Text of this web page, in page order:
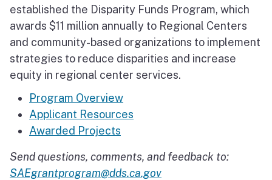
established the Disparity Funds Program, which
awards $11 million annually to Regional Centers
and community-based organizations to implement
strategies to reduce disparities and increase
equity in regional center services.
Program Overview
Applicant Resources
Awarded Projects
Send questions, comments, and feedback to:
SAEgrantprogram@dds.ca.gov